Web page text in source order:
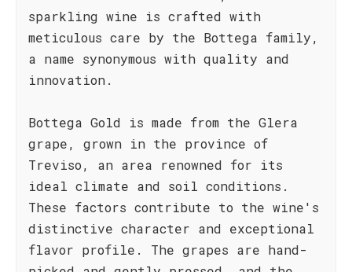
sparkling wine is crafted with
meticulous care by the Bottega family,
a name synonymous with quality and
innovation.
Bottega Gold is made from the Glera
grape, grown in the province of
Treviso, an area renowned for its
ideal climate and soil conditions.
These factors contribute to the wine's
distinctive character and exceptional
flavor profile. The grapes are hand-